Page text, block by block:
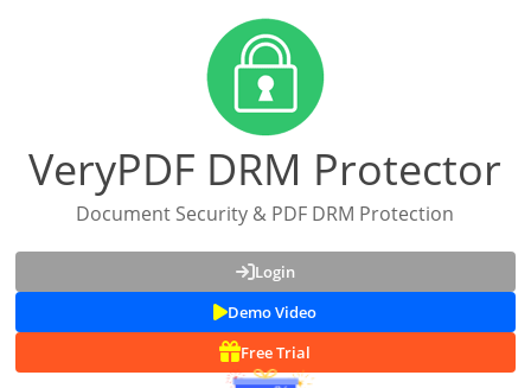
VeryPDF DRM Protector
Document Security & PDF DRM Protection
Login
Demo Video
Free Trial